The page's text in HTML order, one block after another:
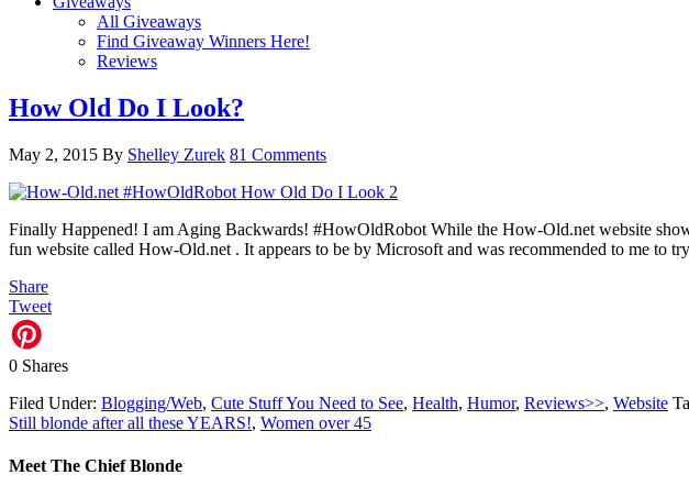
All Giveaways
Find Giveaway Winners Here!
Reviews
How Old Do I Look?
May 2, 2015 By Shelley Zurek 81 Comments
Finally Happened! I am Aging Backwards! #HowOldRobot While the How-Old.net website
fun website called How-Old.net . It appears to be by Microsoft and was recommended to me to
Share
Tweet
0 Shares
Filed Under: Blogging/Web, Cute Stuff You Need to See, Health, Humor, Reviews>>, Website
Still blonde after all these YEARS!, Women over 45
Meet The Chief Blonde